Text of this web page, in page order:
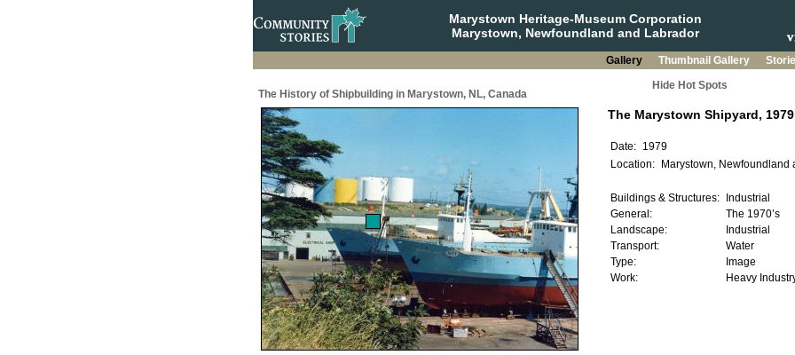
Marystown Heritage-Museum Corporation
Marystown, Newfoundland and Labrador
Gallery Thumbnail Gallery
The History of Shipbuilding in Marystown, NL, Canada
Hide Hot Spots